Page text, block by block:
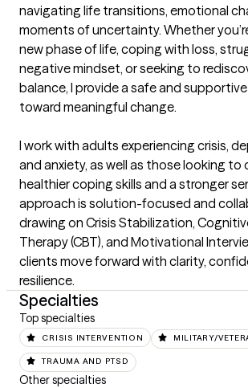
navigating life transitions, emotional
moments of uncertainty. Whether
new phase of life, coping with loss,
negative mindset, or seeking to
balance, I provide a safe and
toward meaningful change.
I work with adults experiencing crisis,
and anxiety, as well as those looking to
healthier coping skills and a stronger
approach is solution-focused and
drawing on Crisis Stabilization,
Therapy (CBT), and Motivational
clients move forward with clarity,
resilience.
Specialties
Top specialties
CRISIS INTERVENTION MILITARY/
TRAUMA AND PTSD
Other specialties